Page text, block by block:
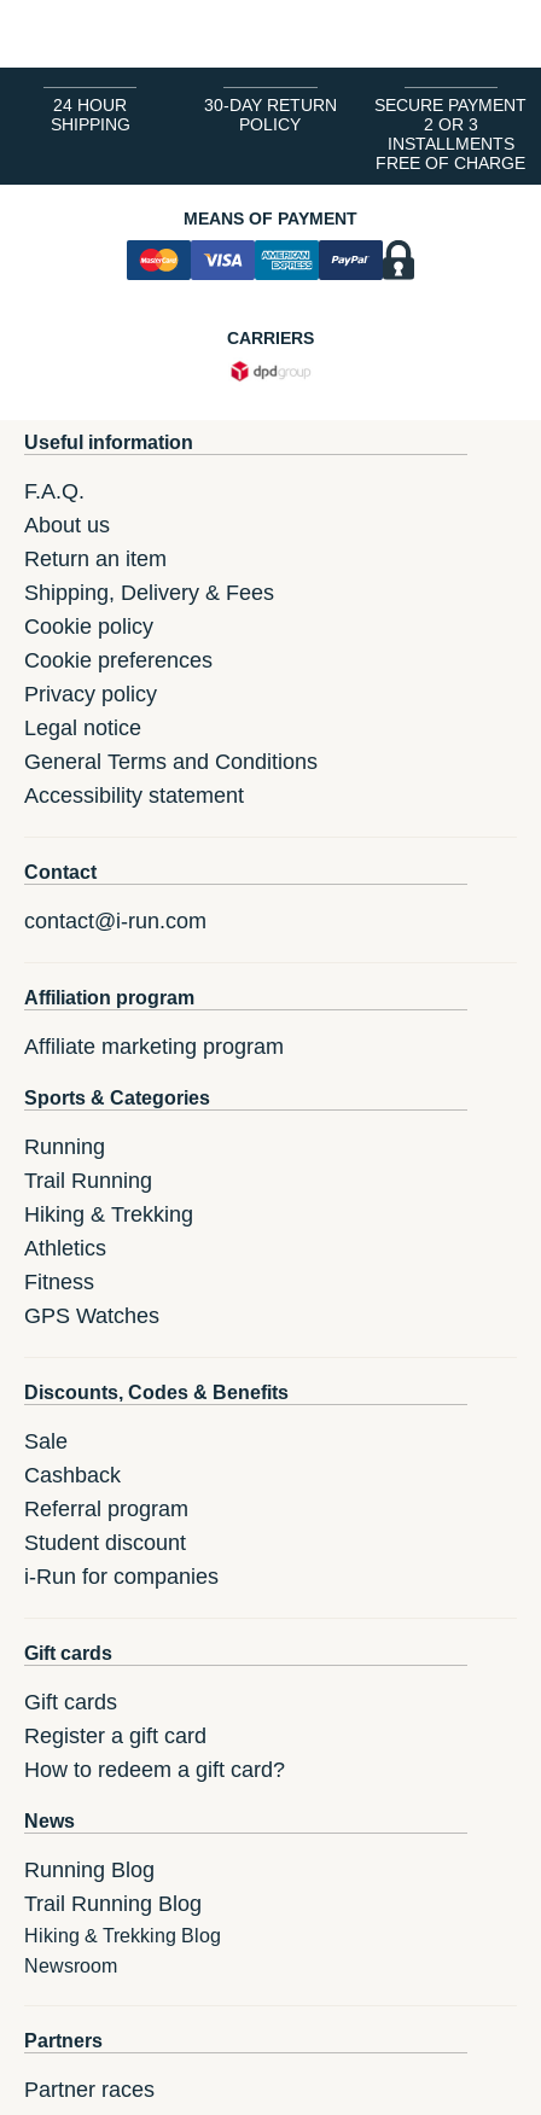
24 HOUR
SHIPPING
30-DAY RETURN
POLICY
SECURE PAYMENT
2 OR 3
INSTALLMENTS
FREE OF CHARGE
MEANS OF PAYMENT
CARRIERS
Useful information
F.A.Q.
About us
Return an item
Shipping, Delivery & Fees
Cookie policy
Cookie preferences
Privacy policy
Legal notice
General Terms and Conditions
Accessibility statement
Contact
contact@i-run.com
Affiliation program
Affiliate marketing program
Sports & Categories
Running
Trail Running
Hiking & Trekking
Athletics
Fitness
GPS Watches
Discounts, Codes & Benefits
Sale
Cashback
Referral program
Student discount
i-Run for companies
Gift cards
Gift cards
Register a gift card
How to redeem a gift card?
News
Running Blog
Trail Running Blog
Hiking & Trekking Blog
Newsroom
Partners
Partner races